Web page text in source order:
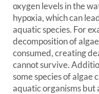
oxygen levels in the
hypoxia, which can
aquatic species. For
decomposition of
consumed, creating
cannot survive.
some species of
aquatic organisms but